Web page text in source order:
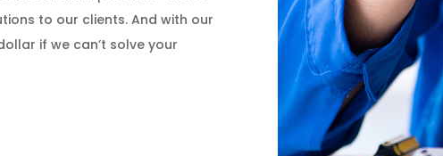
to our clients. And with our
if we can’t solve your